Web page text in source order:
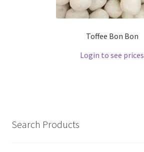
Toffee Bon Bon
Login to see prices
Search Products